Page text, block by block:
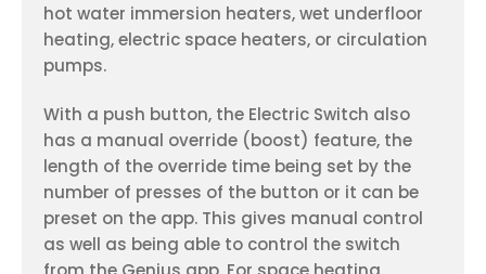
hot water immersion heaters, wet underfloor
heating, electric space heaters, or circulation
pumps.
With a push button, the Electric Switch also
has a manual override (boost) feature, the
length of the override time being set by the
number of presses of the button or it can be
preset on the app. This gives manual control
as well as being able to control the switch